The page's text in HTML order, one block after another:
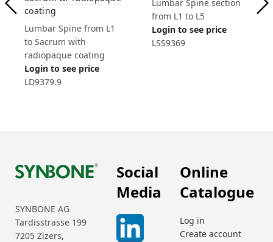
coating
Lumbar Spine from L1
to Sacrum with
radiopaque coating
Login to see price
LD9379.9
Lumbar Spine section
from L1 to L5
Login to see price
LSS9369
SYNBONE AG
Tardisstrasse 199
7205 Zizers,
Social
Media
Online
Catalogue
Log in
Create account